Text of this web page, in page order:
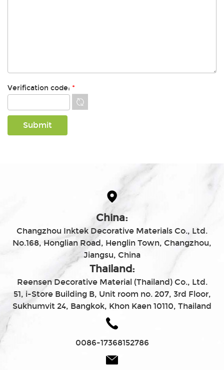
Verification code: *
China:
Changzhou Inktek Decorative Materials Co., Ltd.
No.168, Honglian Road, Henglin Town, Changzhou,
Jiangsu, China
Thailand:
Reensen Decorative Material (Thailand) Co., Ltd.
51, i-Store Building B, Unit room no. 207, 3rd Floor,
Sukhumvit 24, Bangkok, Khon Kaen 10110, Thailand
0086-17368152786